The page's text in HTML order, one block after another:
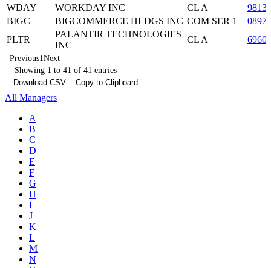
WDAY
WORKDAY INC CL A
BIGC
BIGCOMMERCE HLDGS INC COM SER 1
PLTR
PALANTIR TECHNOLOGIES
INC
CL A
Previous1Next
Showing 1 to 41 of 41 entries
Download CSV
Copy to Clipboard
All Managers
A
B
C
D
E
F
G
H
I
J
K
L
M
N